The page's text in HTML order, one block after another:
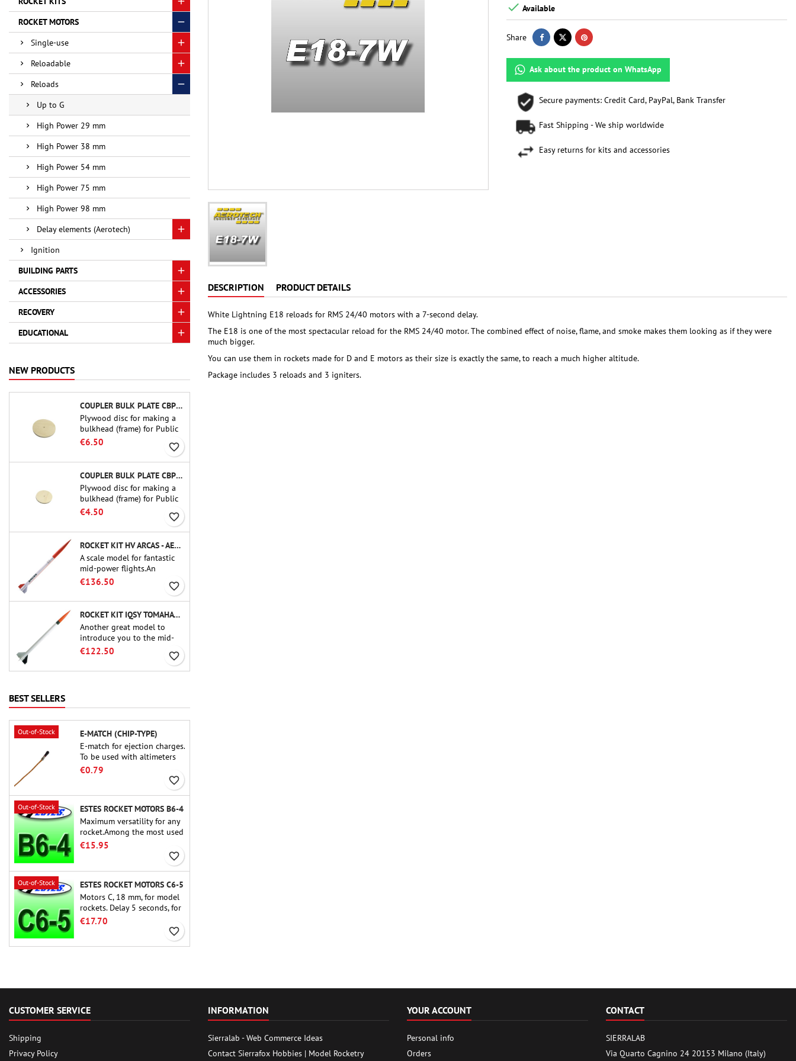
ROCKET MOTORS
Single-use
Reloadable
Reloads
Up to G
High Power 29 mm
High Power 38 mm
High Power 54 mm
High Power 75 mm
High Power 98 mm
Delay elements (Aerotech)
Ignition
BUILDING PARTS
ACCESSORIES
RECOVERY
EDUCATIONAL
NEW PRODUCTS
COUPLER BULK PLATE CBP-3.0 - PUBLIC MISSILES LTD.
Plywood disc for making a
bulkhead (frame) for Public
Missiles Ltd. 75 mm tube
couplers (PT-3.0 or QT-3.0)
€6.50 favorite_border
COUPLER BULK PLATE CBP-2.1 - PUBLIC MISSILES LTD.
Plywood disc for making a
bulkhead (frame) for Public
Missiles Ltd. 54 mm tube
couplers (PT-2.1 or QT-2.1)
€4.50 favorite_border
ROCKET KIT HV ARCAS - AEROTECH
A scale model for fantastic
mid-power flights.An
uncompromising kit that
allows you to build a replica
of one of the most famous
sounding-rocket ever.
€136.50 favorite_border
ROCKET KIT IQSY TOMAHAWK - AEROTECH
Another great model to
introduce you to the mid-
power.A scale replica of a
small in size and peefect to
€122.50 favorite_border
BEST SELLERS
Out-of-Stock
E-MATCH (CHIP-TYPE)
E-match for ejection charges.
To be used with altimeters
or other electronic devices.
€0.79
favorite_border
Out-of-Stock
ESTES ROCKET MOTORS B6-4
Maximum versatility for any
rocket.Among the most used
rocket motors ever, the Estes
B6-4 is the motor suitable
for the largest majority of
Estes and similar rockets.
€15.95
favorite_border
Out-of-Stock
ESTES ROCKET MOTORS C6-5
Motors C, 18 mm, for model
rockets. Delay 5 seconds, for
single-stage rockets.
€17.70
favorite_border
 Available
Share
Ask about the product on WhatsApp
Secure payments: Credit Card, PayPal, Bank Transfer
Fast Shipping - We ship worldwide
Easy returns for kits and accessories
DESCRIPTION PRODUCT DETAILS
White Lightning E18 reloads for RMS 24/40 motors with a 7-second delay.
The E18 is one of the most spectacular reload for the RMS 24/40 motor. The combined effect of noise, flame, and smoke makes them looking as if they were
much bigger.
You can use them in rockets made for D and E motors as their size is exactly the same, to reach a much higher altitude.
Package includes 3 reloads and 3 igniters.
CUSTOMER SERVICE
Shipping
Privacy Policy
INFORMATION
Sierralab - Web Commerce Ideas
Contact Sierrafox Hobbies | Model Rocketry
YOUR ACCOUNT
Personal info
Orders
CONTACT
SIERRALAB
Via Quarto Cagnino 24 20153 Milano (Italy)